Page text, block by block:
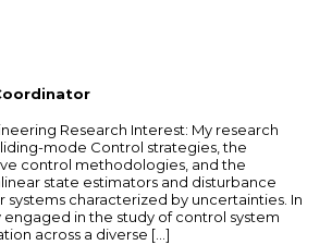
Research Interest: My research
mode Control strategies, the
control methodologies, and the
state estimators and disturbance
systems characterized by uncertainties. In
in the study of control system
across a diverse […]